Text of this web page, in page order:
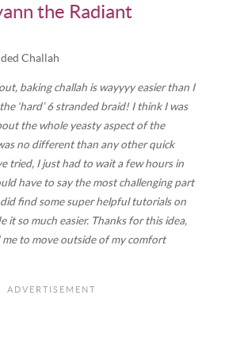
the Radiant
Challah
baking challah is wayyyy easier than I
‘hard’ 6 stranded braid! I think I was
the whole yeasty aspect of the
no different than any other quick
tried, I just had to wait a few hours in
have to say the most challenging part
find some super helpful tutorials on
it so much easier. Thanks for this idea,
me to move outside of my comfort